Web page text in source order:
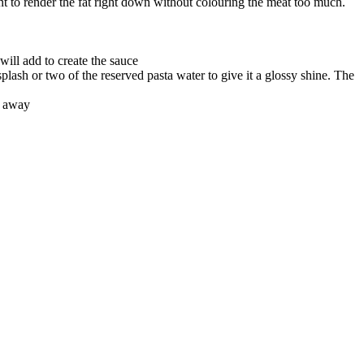
add to create the sauce
or two of the reserved pasta water to give it a glossy shine. The
away